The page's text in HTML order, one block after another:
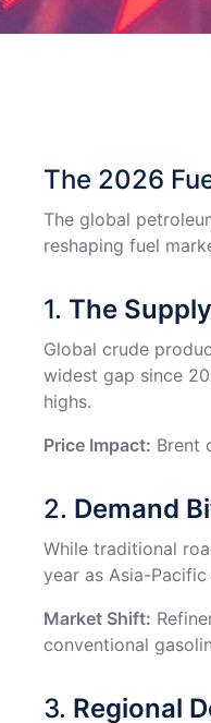
The 2026
The global
reshaping fuel
1. The
Global crude
widest gap since
highs.
Price Impact: Brent
2. Demand
While traditional
year as Asia-
Market Shift:
conventional
3. Regional